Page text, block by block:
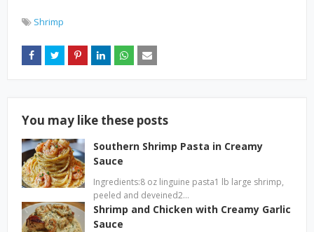
Shrimp
You may like these posts
Southern Shrimp Pasta in Creamy
Sauce
Ingredients:8 oz linguine pasta1 lb large shrimp,
peeled and deveined2…
Shrimp and Chicken with Creamy Garlic
Sauce